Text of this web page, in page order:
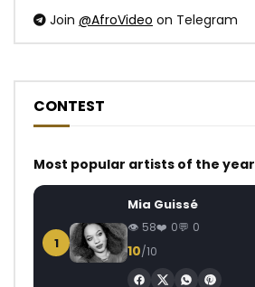
Join @AfroVideo on Telegram
CONTEST
Most popular artists of the year
1
Mia Guissé
58 0 0
10/10